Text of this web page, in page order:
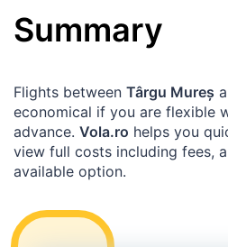
Summary
Flights between Târgu Mureș
economical if you are flexible
advance. Vola.ro helps you
view full costs including fees,
available option.